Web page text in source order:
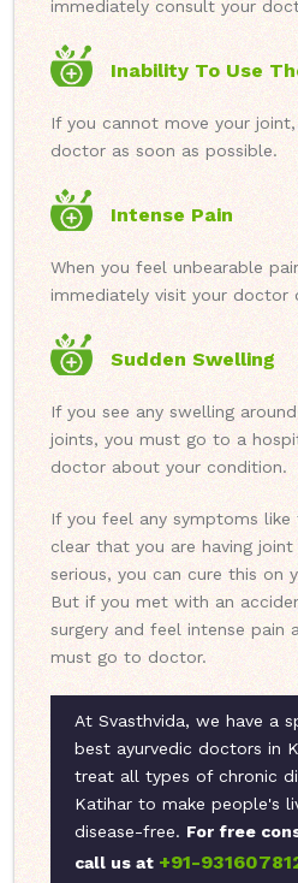
immediately consult your
Inability To Use
If you cannot move your
doctor as soon as possible.
Intense Pain
When you feel unbearable
immediately visit your doctor
Sudden Swelling
If you see any swelling
joints, you must go to a
doctor about your condition.
If you feel any symptoms like
clear that you are having
serious, you can cure this on
But if you met with an
surgery and feel intense pain
must go to doctor.
At Svasthvida, we have a
best ayurvedic doctors in
treat all types of chronic
Katihar to make people's
disease-free. For free
call us at +91-